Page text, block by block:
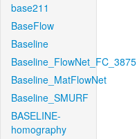
base211
BaseFlow
Baseline
Baseline_FlowNet_FC_3875
Baseline_MatFlowNet
Baseline_SMURF
BASELINE-
homography